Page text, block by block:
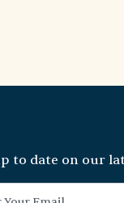
to date on our